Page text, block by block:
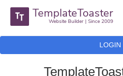
TemplateToaster
Website Builder | Since 2009
LOGIN